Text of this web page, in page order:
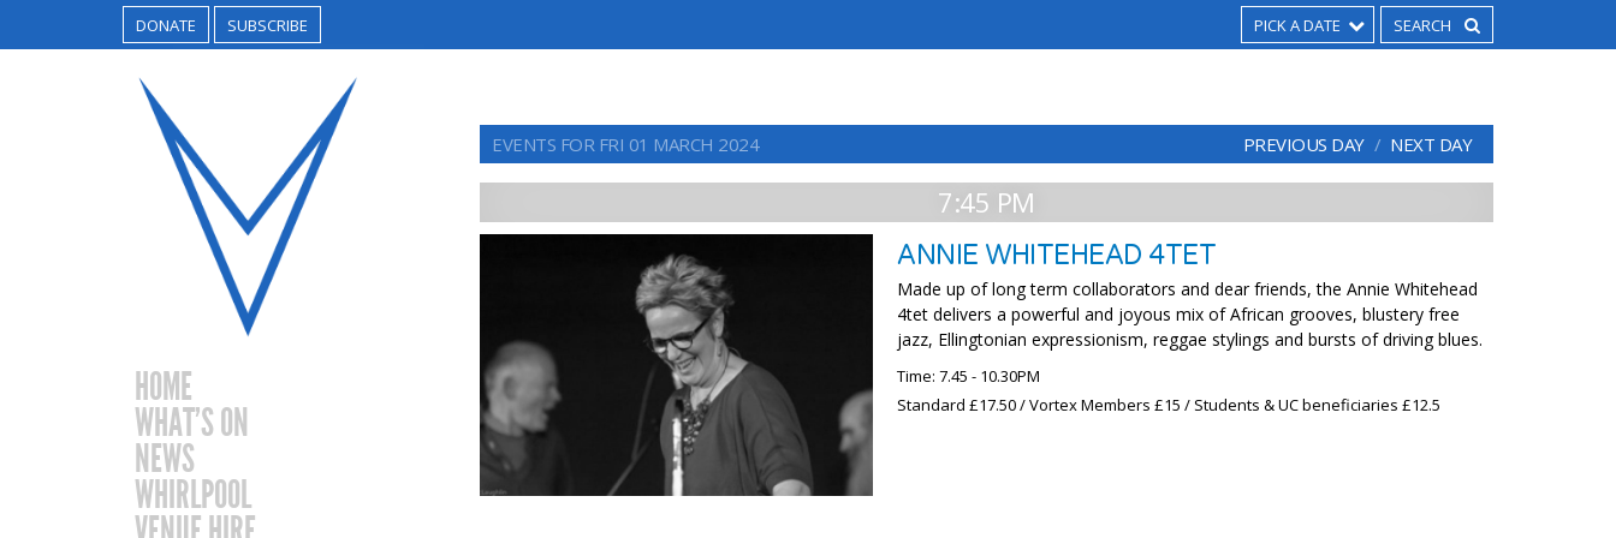
DONATE SUBSCRIBE PICK A DATE
HOME
WHAT’S ON
NEWS
WHIRLPOOL
EVENTS FOR FRI 01 MARCH 2024 PREVIOUS DAY NEXT DAY
7:45 PM
ANNIE WHITEHEAD 4TET
Made up of long term collaborators and dear friends, the Annie Whitehead
4tet delivers a powerful and joyous mix of African grooves, blustery free
jazz, Ellingtonian expressionism, reggae stylings and bursts of driving blues.
Time: 7.45 - 10.30PM
Standard £17.50 / Vortex Members £15 / Students & UC beneficiaries £12.5